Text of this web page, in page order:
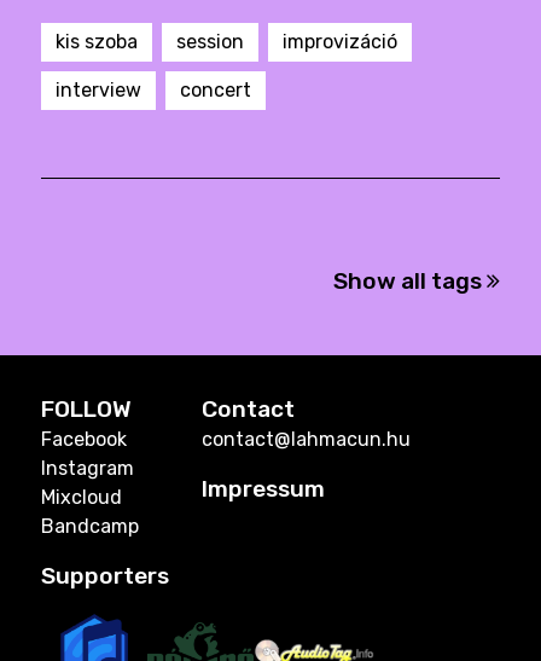
kis szoba session improvizáció
interview concert
Show all tags
FOLLOW
Facebook
Instagram
Mixcloud
Bandcamp
Contact
contact@lahmacun.hu
Impressum
Supporters